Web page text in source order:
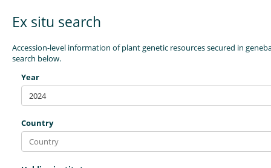
Ex situ search
Accession-level information of plant genetic resources secured in
search below.
Year
2024
Country